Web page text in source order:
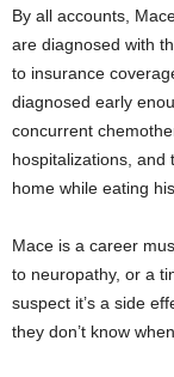
By all accounts,
are diagnosed with
to insurance
diagnosed early
concurrent
hospitalizations, and
home while eating
Mace is a career
to neuropathy, or a
suspect it’s a side
they don’t know